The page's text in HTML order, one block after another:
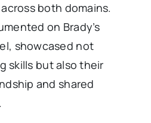
both domains.
on Brady’s
showcased not
skills but also their
and shared